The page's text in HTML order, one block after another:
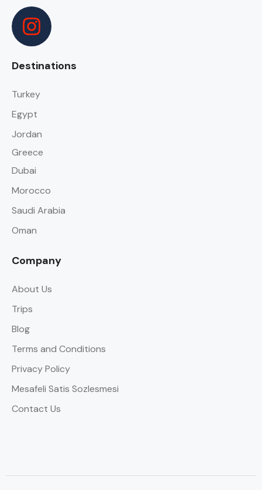
Destinations
Turkey
Egypt
Jordan
Greece
Dubai
Morocco
Saudi Arabia
Oman
Company
About Us
Trips
Blog
Terms and Conditions
Privacy Policy
Mesafeli Satis Sozlesmesi
Contact Us